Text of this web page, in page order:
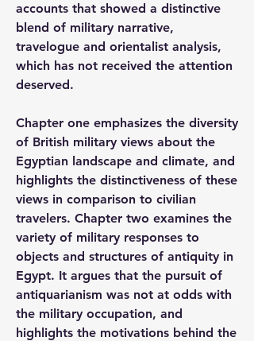
accounts that showed a distinctive
blend of military narrative,
travelogue and orientalist analysis,
which has not received the attention
deserved.
Chapter one emphasizes the diversity
of British military views about the
Egyptian landscape and climate, and
highlights the distinctiveness of these
views in comparison to civilian
travelers. Chapter two examines the
variety of military responses to
objects and structures of antiquity in
Egypt. It argues that the pursuit of
antiquarianism was not at odds with
the military occupation, and
highlights the motivations behind the